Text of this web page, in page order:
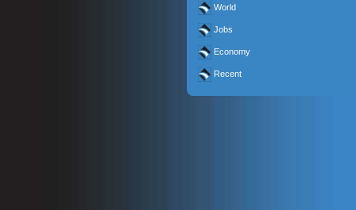
World
Jobs
Economy
Recent